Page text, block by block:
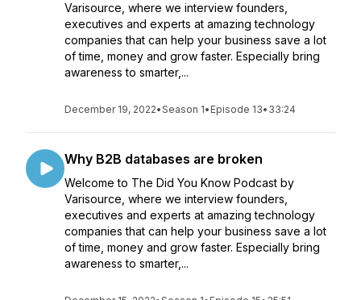
Varisource, where we interview founders,
executives and experts at amazing technology
companies that can help your business save a lot
of time, money and grow faster. Especially bring
awareness to smarter,...
December 19, 2022•Season 1• Episode 13• 33:24
Why B2B databases are broken
Welcome to The Did You Know Podcast by
Varisource, where we interview founders,
executives and experts at amazing technology
companies that can help your business save a lot
of time, money and grow faster. Especially bring
awareness to smarter,...